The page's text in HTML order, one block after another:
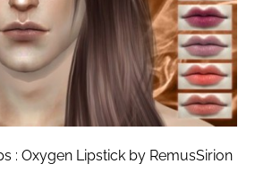
: Oxygen Lipstick by RemusSirion